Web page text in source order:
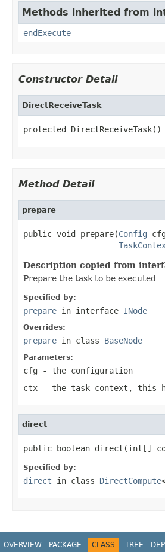
Methods inherited from
endExecute
Constructor Detail
DirectReceiveTask
protected DirectReceiveTask()
Method Detail
prepare
public void prepare(Config
Description copied from
Prepare the task to be executed
Specified by:
prepare in interface INode
Overrides:
prepare in class BaseNode
Parameters:
cfg - the configuration
ctx - the task context, this
direct
public boolean direct(int[]
Specified by:
direct in class DirectCompute
OVERVIEW PACKAGE CLASS TREE